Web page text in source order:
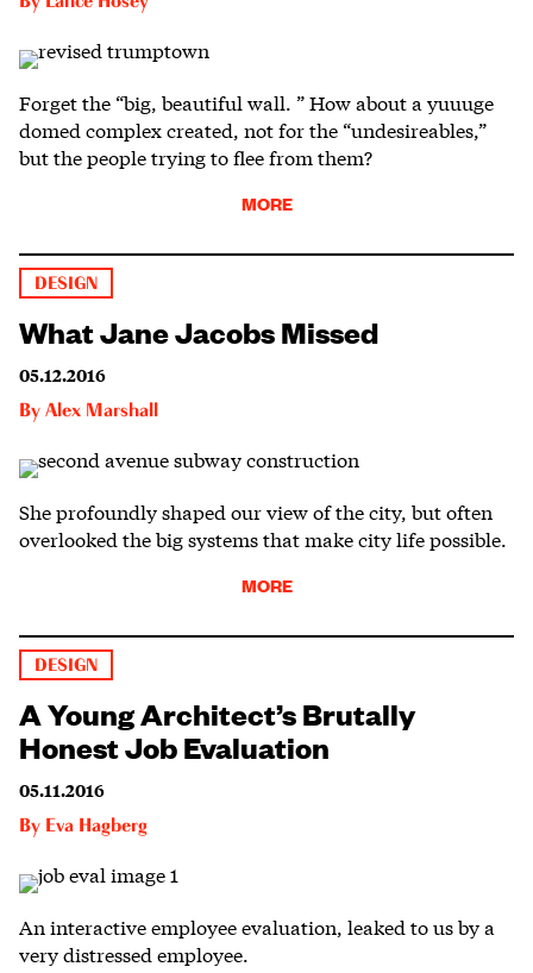
Forget the “big, beautiful wall. ” How about a yuuuge
domed complex created, not for the “undesireables,”
but the people trying to flee from them?
MORE
DESIGN
What Jane Jacobs Missed
05.12.2016
By Alex Marshall
She profoundly shaped our view of the city, but often
overlooked the big systems that make city life possible.
MORE
DESIGN
A Young Architect’s Brutally
Honest Job Evaluation
05.11.2016
By Eva Hagberg
An interactive employee evaluation, leaked to us by a
very distressed employee.